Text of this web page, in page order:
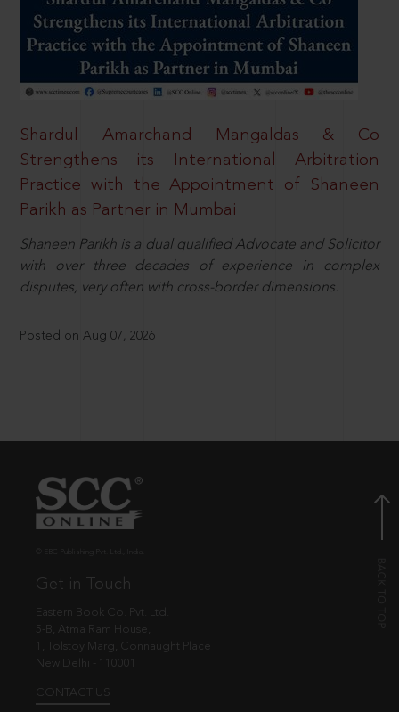
Shardul Amarchand Mangaldas & Co
Strengthens its International Arbitration
Practice with the Appointment of Shaneen
Parikh as Partner in Mumbai
Shaneen Parikh is a dual qualified Advocate and Solicitor
with over three decades of experience in complex
disputes, very often with cross-border dimensions.
Posted on Aug 07, 2026
Get in Touch
Eastern Book Co. Pvt. Ltd.
5-B, Atma Ram House,
1, Tolstoy Marg, Connaught Place
New Delhi - 110001
CONTACT US